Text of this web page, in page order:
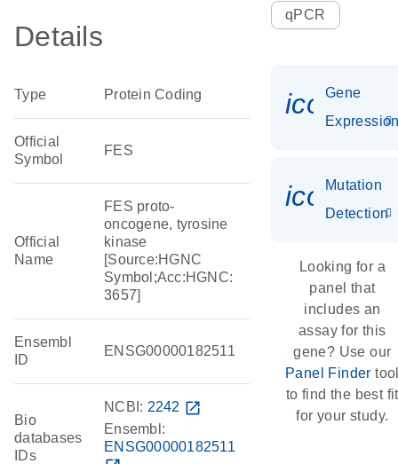
Details
Type Protein Coding
Official
Symbol
FES
Official
Name
FES proto-
oncogene, tyrosine
kinase
[Source:HGNC
Symbol;Acc:HGNC:
3657]
Ensembl
ID
ENSG00000182511
Bio
databases
IDs
NCBI: 2242 open_in_new
Ensembl:
ENSG00000182511
qPCR
Gene
Mutation
Detection
Looking for a
panel that
includes an
assay for this
gene? Use our
Panel Finder
to find the best fit
for your study.